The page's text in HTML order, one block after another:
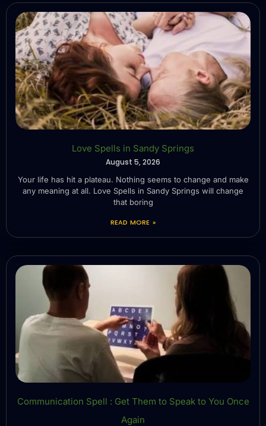
Love Spells in Sandy Springs
August 5, 2026
Your life has hit a plateau. Nothing seems to change and make
any meaning at all. Love Spells in Sandy Springs will change
that boring
READ MORE »
Communication Spell : Get Them to Speak to You Once
Again